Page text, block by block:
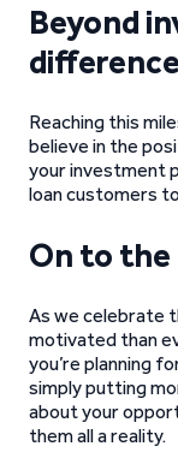
Beyond
difference
Reaching this
believe in the
your investment
loan customers
On to
As we celebrate
motivated than
you’re planning
simply putting
about your
them all a reality.